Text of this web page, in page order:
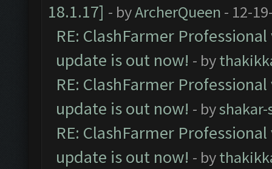
18.1.17] - byArcherQueen - 12-
RE: ClashFarmer
update is out now! - by
RE: ClashFarmer
update is out now! - byshakar-
RE: ClashFarmer
update is out now! - by